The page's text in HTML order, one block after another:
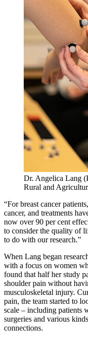
Dr. Angelica Lang
Rural and
“For breast cancer
cancer, and treatments
now over 90 per cent
to consider the quality of
to do with our research.”
When Lang began
with a focus on women
found that half her study
shoulder pain without
musculoskeletal injury.
pain, the team started to
scale – including patients
surgeries and various
connections.